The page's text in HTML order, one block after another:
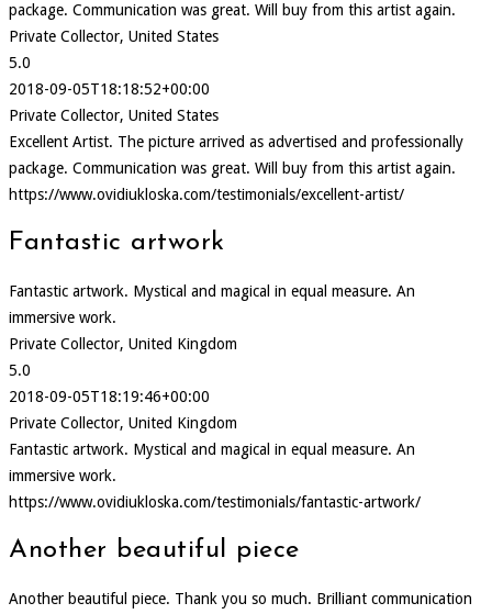
package. Communication was great. Will buy from this artist again.
Private Collector, United States
5.0
2018-09-05T18:18:52+00:00
Private Collector, United States
Excellent Artist. The picture arrived as advertised and professionally
package. Communication was great. Will buy from this artist again.
https://www.ovidiukloska.com/testimonials/excellent-artist/
Fantastic artwork
Fantastic artwork. Mystical and magical in equal measure. An
immersive work.
Private Collector, United Kingdom
5.0
2018-09-05T18:19:46+00:00
Private Collector, United Kingdom
Fantastic artwork. Mystical and magical in equal measure. An
immersive work.
https://www.ovidiukloska.com/testimonials/fantastic-artwork/
Another beautiful piece
Another beautiful piece. Thank you so much. Brilliant communication